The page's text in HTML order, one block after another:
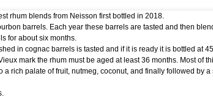
rhum blends from Neisson first bottled in 2018.
barrels. Each year these barrels are tasted and then
for about six months.
in cognac barrels is tasted and if it is ready it is bottled at
mark the rhum must be aged at least 36 months. Most of
rich palate of fruit, nutmeg, coconut, and finally followed by